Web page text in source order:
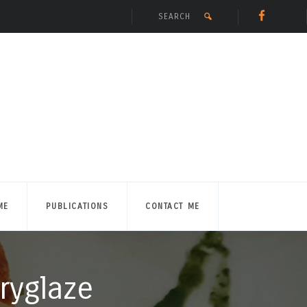
PUBLICATIONS CONTACT ME